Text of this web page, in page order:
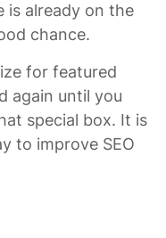
is already on the
chance.
for featured
again until you
special box. It is
to improve SEO